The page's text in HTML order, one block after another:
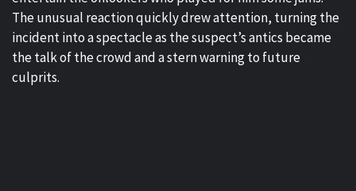
The unusual reaction quickly drew attention, turning the
incident into a spectacle as the suspect’s antics became
the talk of the crowd and a stern warning to future
culprits.